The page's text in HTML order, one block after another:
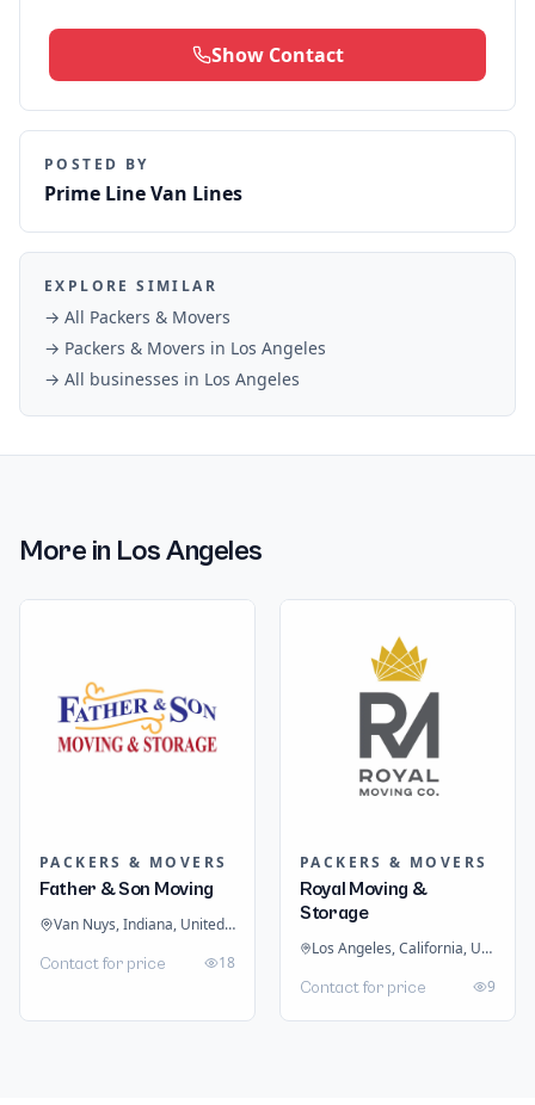
Show Contact
POSTED BY
Prime Line Van Lines
EXPLORE SIMILAR
→ All Packers & Movers
→ Packers & Movers in Los Angeles
→ All businesses in Los Angeles
More in Los Angeles
PACKERS & MOVERS
Father & Son Moving
Van Nuys, Indiana, United States
Contact for price 18
PACKERS & MOVERS
Royal Moving &
Storage
Los Angeles, California, United States
Contact for price 9